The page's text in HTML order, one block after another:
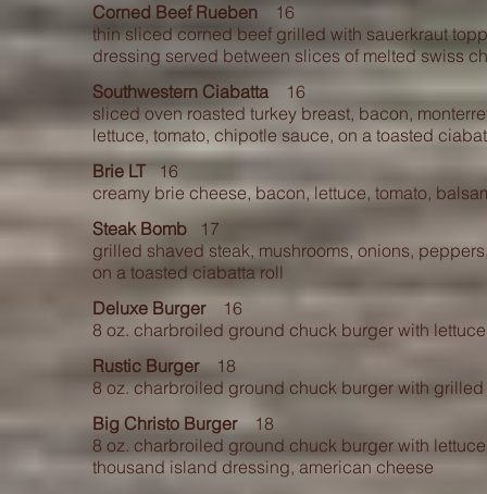
Corned Beef Rueben 16
thin sliced corned beef grilled with sauerkraut t
dressing served between slices of melted swiss
Southwestern Ciabatta 16
sliced oven roasted turkey breast, bacon,
lettuce, tomato, chipotle sauce, on a toasted c
Brie LT16
creamy brie cheese, bacon, lettuce, tomato,
Steak Bomb 17
grilled shaved steak, mushrooms, onions,
on a toasted ciabatta roll
Deluxe Burger16
8 oz. charbroiled ground chuck burger with
Rustic Burger18
8 oz. charbroiled ground chuck burger with
Big Christo Burger18
8 oz. charbroiled ground chuck burger with
thousand island dressing, american cheese